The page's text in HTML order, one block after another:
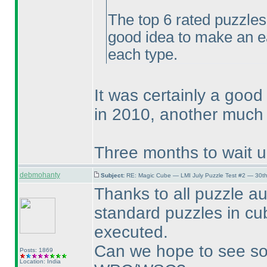
The top 6 rated
good idea to make an
each type.
It was certainly a
in 2010, another
Three months to wait
debmohanty Subject: RE: Magic Cube — LMI July Puzzle Test #2 —
Posts: 1869
Location: India
Thanks to all puzzle
standard puzzles in
executed.
Can we hope to see